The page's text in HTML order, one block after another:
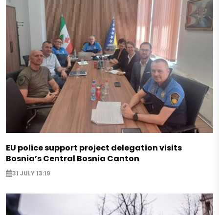
EU police support project delegation visits
Bosnia’s Central Bosnia Canton
31 JULY 13:19